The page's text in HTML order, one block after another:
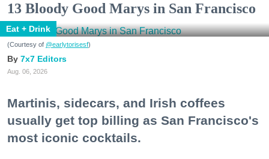
13 Bloody Good Marys in San Francisco
Eat + Drink
(Courtesy of @earlytorisesf)
7x7 Editors
Aug. 06, 2026
Martinis, sidecars, and Irish coffees
usually get top billing as San Francisco's
most iconic cocktails.